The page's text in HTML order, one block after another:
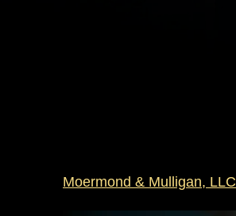
Moermond & Mulligan, LLC